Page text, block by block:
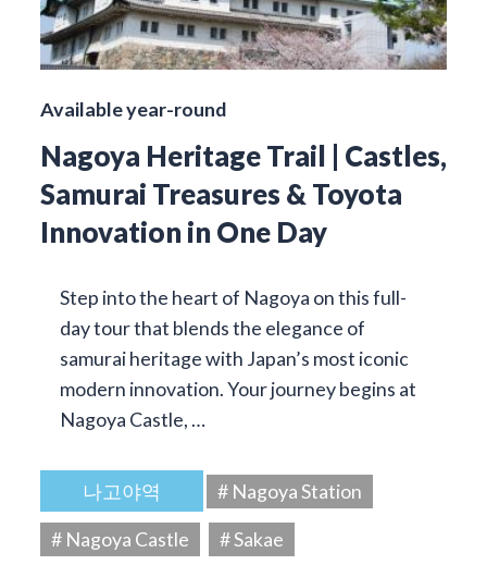
Available year-round
Nagoya Heritage Trail | Castles,
Samurai Treasures & Toyota
Innovation in One Day
Step into the heart of Nagoya on this full-
day tour that blends the elegance of
samurai heritage with Japan’s most iconic
modern innovation. Your journey begins at
Nagoya Castle, …
나고야역
# Nagoya Station
# Nagoya Castle
# Sakae